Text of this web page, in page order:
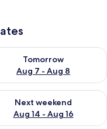
7
Tomorrow
Aug 7 - Aug 8
availability for
7 - Aug 9
Next weekend
Aug 14 - Aug 16
availability for next